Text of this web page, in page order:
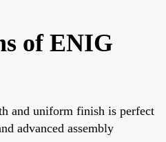
of ENIG
and uniform finish is perfect
advanced assembly